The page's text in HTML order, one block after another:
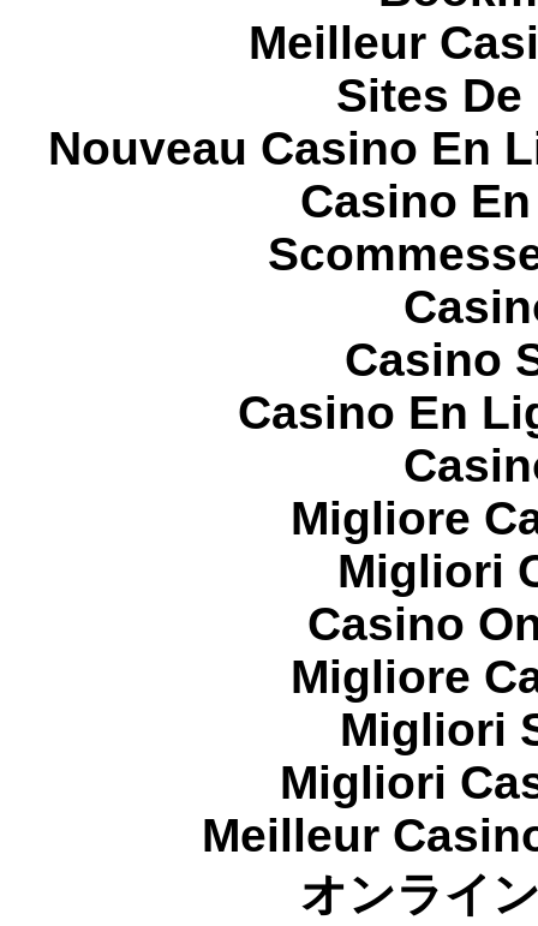
Meilleur
Sites
Nouveau Casino En
Casino
Casino
Casino En
Migliore
Migliori
Casino
Migliore
Migliori
Migliori
Meilleur
オンライ